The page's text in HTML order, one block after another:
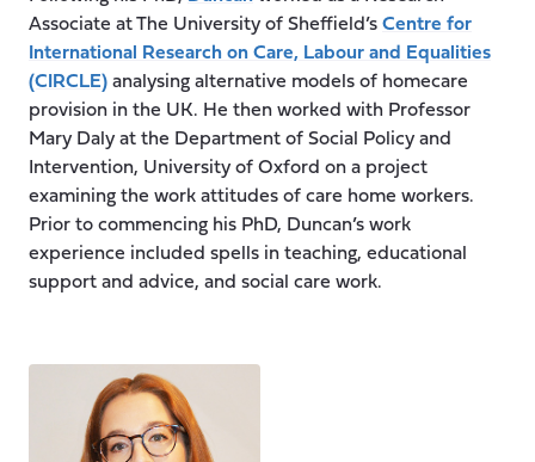
Associate at The University of Sheffield’s Centre for
International Research on Care, Labour and Equalities
(CIRCLE) analysing alternative models of homecare
provision in the UK. He then worked with Professor
Mary Daly at the Department of Social Policy and
Intervention, University of Oxford on a project
examining the work attitudes of care home workers.
Prior to commencing his PhD, Duncan’s work
experience included spells in teaching, educational
support and advice, and social care work.